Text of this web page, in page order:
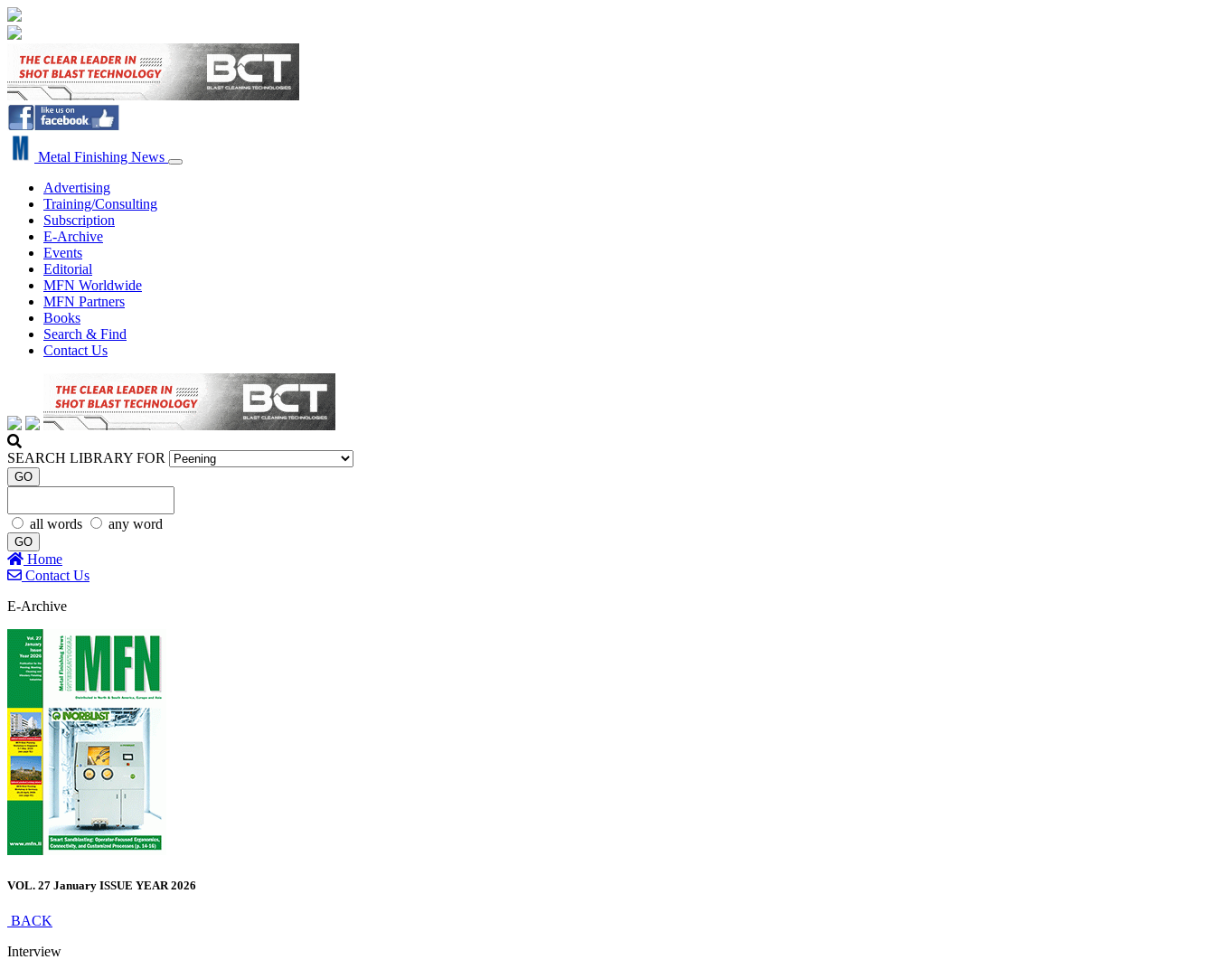
Metal Finishing News
Advertising
Training/Consulting
Subscription
E-Archive
Events
Editorial
MFN Worldwide
MFN Partners
Books
Search & Find
Contact Us
SEARCH LIBRARY FOR
GO
all words any word
GO
Home
Contact Us
E-Archive
VOL. 27 January ISSUE YEAR 2026
BACK
Interview